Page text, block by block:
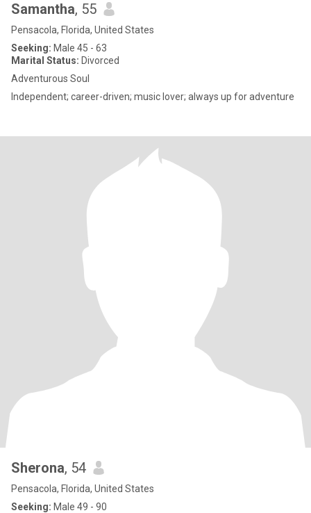
Samantha, 55
Pensacola, Florida, United States
Seeking: Male 45 - 63
Marital Status: Divorced
Adventurous Soul
Independent; career-driven; music lover; always up for adventure
Sherona, 54
Pensacola, Florida, United States
Seeking: Male 49 - 90